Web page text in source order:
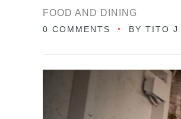
FOOD AND DINING
0 COMMENTS BY TITO J